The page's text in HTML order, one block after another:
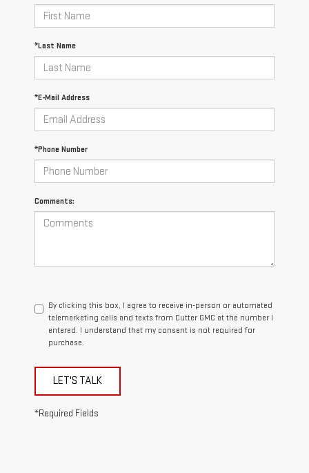
*Last Name
*E-Mail Address
*Phone Number
Comments:
By clicking this box, I agree to receive in-person or automated
telemarketing calls and texts from Cutter GMC at the number I
entered. I understand that my consent is not required for
purchase.
LET'S TALK
*Required Fields